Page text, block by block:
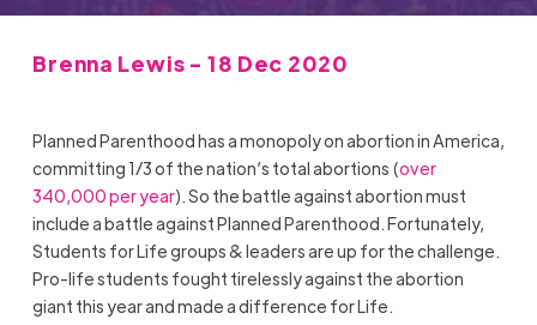
Brenna Lewis - 18 Dec 2020
Planned Parenthood has a monopoly on abortion in America,
committing 1/3 of the nation’s total abortions (over
340,000 per year). So the battle against abortion must
include a battle against Planned Parenthood. Fortunately,
Students for Life groups & leaders are up for the challenge.
Pro-life students fought tirelessly against the abortion
giant this year and made a difference for Life.